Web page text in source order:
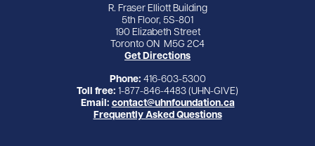
R. Fraser Elliott Building
5th Floor, 5S-801
190 Elizabeth Street
Toronto ON M5G 2C4
Get Directions
Phone: 416-603-5300
Toll free: 1-877-846-4483 (UHN-GIVE)
Email: contact@uhnfoundation.ca
Frequently Asked Questions